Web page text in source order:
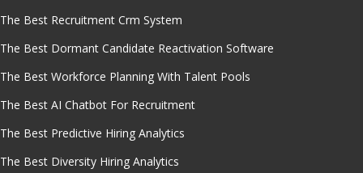
The Best Recruitment Crm System
The Best Dormant Candidate Reactivation Software
The Best Workforce Planning With Talent Pools
The Best AI Chatbot For Recruitment
The Best Predictive Hiring Analytics
The Best Diversity Hiring Analytics